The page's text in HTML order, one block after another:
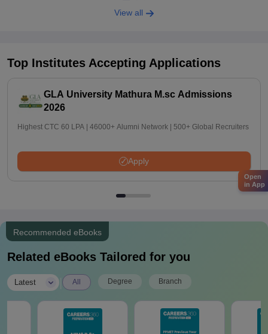
View all
Top Institutes Accepting Applications
GLA University Mathura M.sc Admissions
2026
Highest CTC 60 LPA | 46000+ Alumni Network | 500+ Global Recruiters
Apply
Recommended eBooks
Related eBooks Tailored for you
Latest All Degree Branch
Open
in App